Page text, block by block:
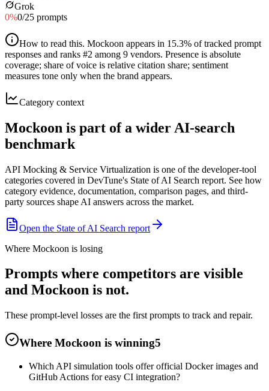
Grok
0%0/25 prompts
How to read this. Mockoon appears in 15.3% of tracked prompt
responses and ranks #2 among 9 vendors. Presence is absolute
coverage; share of voice is relative citation share; sentiment
measures tone only when the brand appears.
Category context
Mockoon is part of a wider AI-search
benchmark
API Mocking & Service Virtualization is one of the developer-tool
categories covered in DevTune's State of AI Search report. See how
category evidence, documentation, comparison pages, and third-
party sources shape AI answers across the market.
Open the State of AI Search report
Where Mockoon is losing
Prompts where competitors are visible
and Mockoon is not.
These prompt-level losses are the first prompts to track and repair.
Where Mockoon is winning5
Which API simulation tools offer official Docker images and
GitHub Actions for easy CI integration?